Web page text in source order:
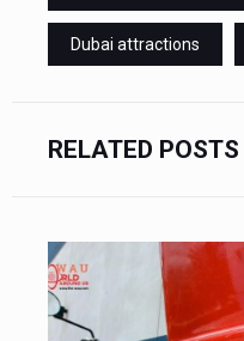
Dubai attractions
RELATED POSTS